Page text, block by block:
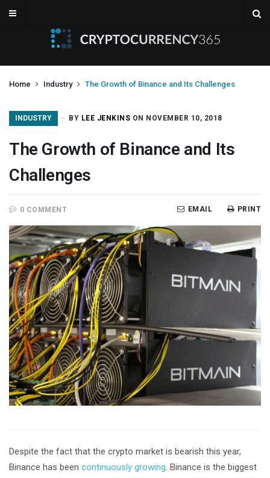
Home Industry The Growth of Binance and Its Challenges
INDUSTRY BY LEE JENKINS ON NOVEMBER 10, 2018
The Growth of Binance and Its
Challenges
0 COMMENT PRINT
EMAIL
Despite the fact that the crypto market is bearish this year,
Binance has been continuously growing . Binance is the biggest